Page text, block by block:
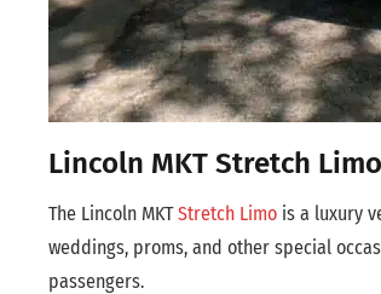
Lincoln MKT Stretch Limo
The Lincoln MKTStretch Limo is a luxury
weddings, proms, and other special
passengers.